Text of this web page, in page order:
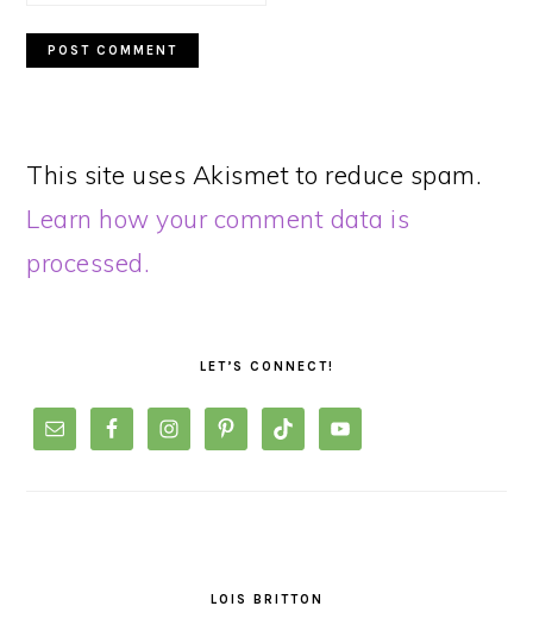
This site uses Akismet to reduce spam.
Learn how your comment data is
processed.
LET’S CONNECT!
LOIS BRITTON